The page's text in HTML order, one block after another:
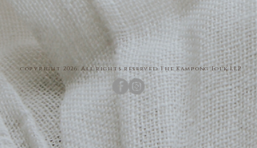
copyright 2026. All rights reserved The Kampong Folk LLP.